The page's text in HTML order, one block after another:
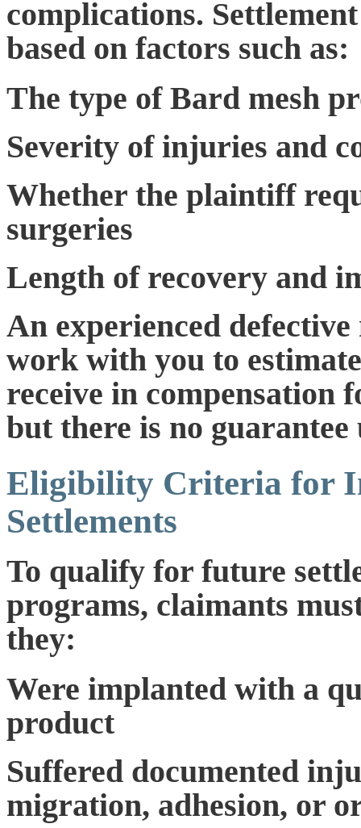
complications.
based on factors such as:
The type of Bard mesh
Severity of injuries and
Whether the plaintiff
surgeries
Length of recovery and
An experienced
work with you to
receive in compensation
but there is no
Eligibility Criteria for
Settlements
To qualify for future
programs, claimants
they:
Were implanted with a
product
Suffered documented
migration, adhesion, or